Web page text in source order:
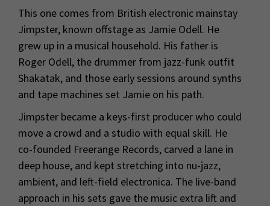
This one comes from British electronic mainstay
Jimpster, known offstage as Jamie Odell. He
grew up in a musical household. His father is
Roger Odell, the drummer from jazz-funk outfit
Shakatak, and those early sessions around synths
and tape machines set Jamie on his path.
Jimpster became a keys-first producer who could
move a crowd and a studio with equal skill. He
co-founded Freerange Records, carved a lane in
deep house, and kept stretching into nu-jazz,
ambient, and left-field electronica. The live-band
approach in his sets gave the music extra lift and